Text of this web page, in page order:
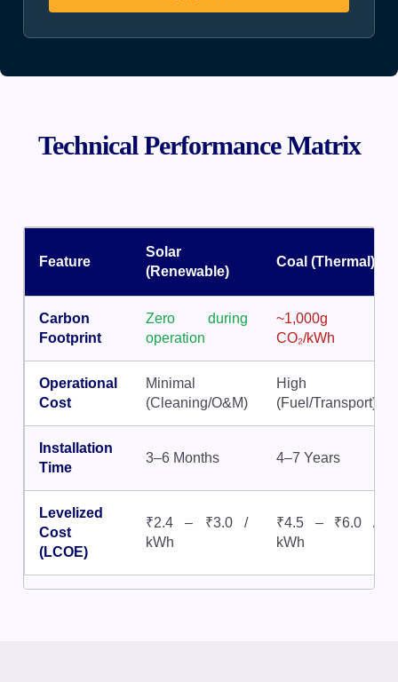
Technical Performance Matrix
Feature
Solar
(Renewable)
Coal (Thermal)
Carbon
Footprint
Zero during
operation
~1,000g
CO₂/kWh
Operational
Cost
Minimal
(Cleaning/O&M)
High
(Fuel/Transport)
Installation
Time
3–6 Months 4–7 Years
Levelized
Cost
(LCOE)
₹2.4 – ₹3.0 /
kWh
₹4.5 – ₹6.0 /
kWh